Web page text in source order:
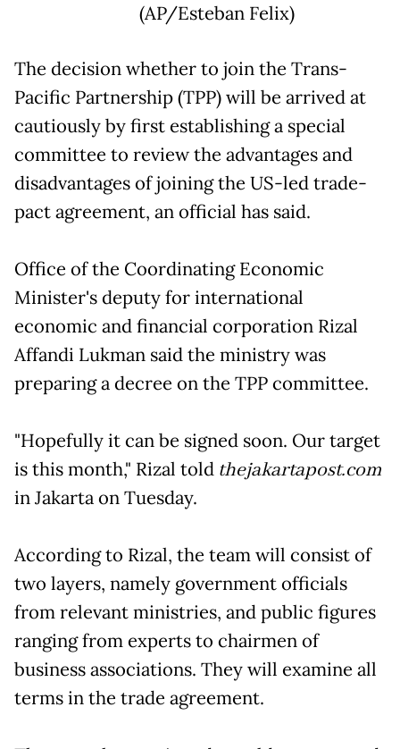
(AP/Esteban Felix)
The decision whether to join the Trans-
Pacific Partnership (TPP) will be arrived at
cautiously by first establishing a special
committee to review the advantages and
disadvantages of joining the US-led trade-
pact agreement, an official has said.
Office of the Coordinating Economic
Minister's deputy for international
economic and financial corporation Rizal
Affandi Lukman said the ministry was
preparing a decree on the TPP committee.
"Hopefully it can be signed soon. Our target
is this month," Rizal told thejakartapost.com
in Jakarta on Tuesday.
According to Rizal, the team will consist of
two layers, namely government officials
from relevant ministries, and public figures
ranging from experts to chairmen of
business associations. They will examine all
terms in the trade agreement.